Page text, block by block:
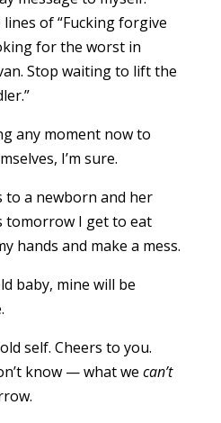
of “Fucking forgive
for the worst in
Stop waiting to lift the
any moment now to
I’m sure.
to a newborn and her
tomorrow I get to eat
hands and make a mess.
baby, mine will be
self. Cheers to you.
know — what we can’t